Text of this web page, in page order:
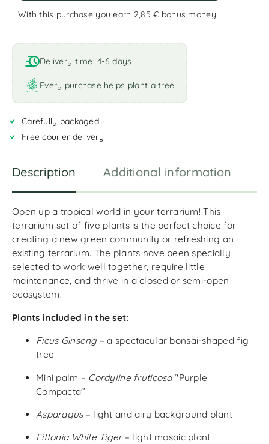
With this purchase you earn 2,85 € bonus money
l
t
e
r
n
t
i
:
Delivery time: 4-6 days
Every purchase helps plant a tree
Carefully packaged
Free courier delivery
Description Additional information
Open up a tropical world in your terrarium! This
terrarium set of five plants is the perfect choice for
creating a new green community or refreshing an
existing terrarium. The plants have been specially
selected to work well together, require little
maintenance, and thrive in a closed or semi-open
ecosystem.
Plants included in the set:
Ficus Ginseng– a spectacular bonsai-shaped fig
tree
Mini palm – Cordyline fruticosa‘'Purple
Compacta'’
Asparagus– light and airy background plant
Fittonia White Tiger– light mosaic plant